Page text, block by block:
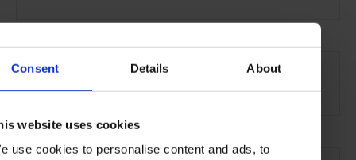
Consent Details About
website uses cookies
use cookies to personalise content and ads, to
SEE MORE